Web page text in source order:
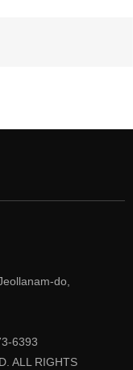
do,
6393
ALL RIGHTS